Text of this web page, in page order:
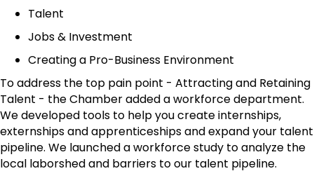
Talent
Jobs & Investment
Creating a Pro-Business Environment
To address the top pain point - Attracting and Retaining
Talent - the Chamber added a workforce department.
We developed tools to help you create internships,
externships and apprenticeships and expand your talent
pipeline. We launched a workforce study to analyze the
local laborshed and barriers to our talent pipeline.